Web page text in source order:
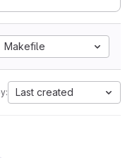
Makefile
Last created